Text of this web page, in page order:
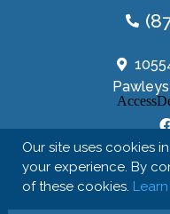
Our site uses cookies
your experience. By
of these cookies.